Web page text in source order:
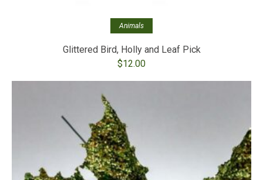
Animals
Glittered Bird, Holly and Leaf Pick
$12.00